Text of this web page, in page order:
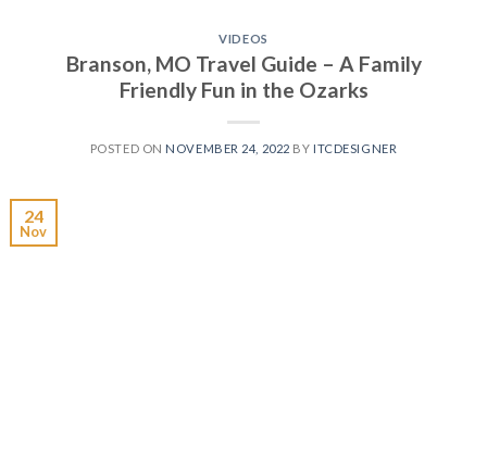
VIDEOS
Branson, MO Travel Guide – A Family
Friendly Fun in the Ozarks
POSTED ON NOVEMBER 24, 2022 BY ITCDESIGNER
24
Nov